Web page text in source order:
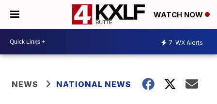
WATCH NOW
7 WX Alerts
NEWS NATIONAL NEWS